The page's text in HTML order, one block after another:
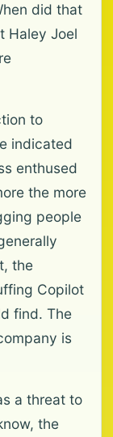
did that
Haley Joel
to
indicated
enthused
the more
people
the
Copilot
find. The
is
a threat to
the